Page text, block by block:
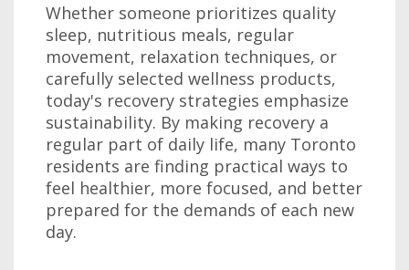
Whether someone prioritizes quality
sleep, nutritious meals, regular
movement, relaxation techniques, or
carefully selected wellness products,
today's recovery strategies emphasize
sustainability. By making recovery a
regular part of daily life, many Toronto
residents are finding practical ways to
feel healthier, more focused, and better
prepared for the demands of each new
day.